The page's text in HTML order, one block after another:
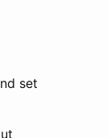
set